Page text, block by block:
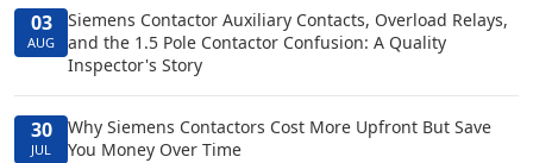
03
AUG
Siemens Contactor Auxiliary Contacts, Overload Relays,
and the 1.5 Pole Contactor Confusion: A Quality
Inspector's Story
30
JUL
Why Siemens Contactors Cost More Upfront But Save
You Money Over Time